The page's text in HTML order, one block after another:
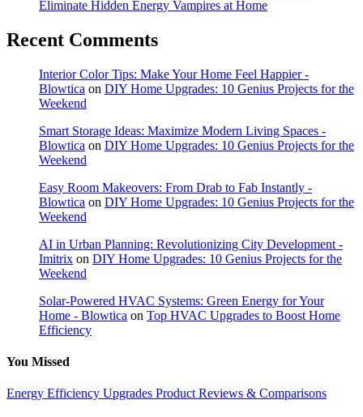
Eliminate Hidden Energy Vampires at Home
Recent Comments
Interior Color Tips: Make Your Home Feel Happier -
Blowtica on DIY Home Upgrades: 10 Genius Projects for the
Weekend
Smart Storage Ideas: Maximize Modern Living Spaces -
Blowtica on DIY Home Upgrades: 10 Genius Projects for the
Weekend
Easy Room Makeovers: From Drab to Fab Instantly -
Blowtica on DIY Home Upgrades: 10 Genius Projects for the
Weekend
AI in Urban Planning: Revolutionizing City Development -
Imitrix on DIY Home Upgrades: 10 Genius Projects for the
Weekend
Solar-Powered HVAC Systems: Green Energy for Your
Home - Blowtica on Top HVAC Upgrades to Boost Home
Efficiency
You Missed
Energy Efficiency Upgrades Product Reviews & Comparisons